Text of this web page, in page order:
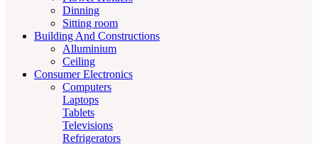
Dinning
Sitting room
Building And Constructions
Alluminium
Ceiling
Consumer Electronics
Computers
Laptops
Tablets
Televisions
Refrigerators